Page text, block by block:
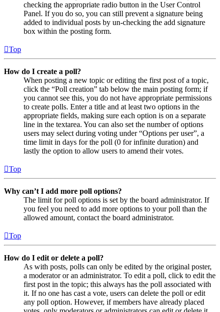
checking the appropriate radio button in the User Control
Panel. If you do so, you can still prevent a signature being
added to individual posts by un-checking the add signature
box within the posting form.
Top
How do I create a poll?
When posting a new topic or editing the first post of a topic,
click the “Poll creation” tab below the main posting form; if
you cannot see this, you do not have appropriate permissions
to create polls. Enter a title and at least two options in the
appropriate fields, making sure each option is on a separate
line in the textarea. You can also set the number of options
users may select during voting under “Options per user”, a
time limit in days for the poll (0 for infinite duration) and
lastly the option to allow users to amend their votes.
Top
Why can’t I add more poll options?
The limit for poll options is set by the board administrator. If
you feel you need to add more options to your poll than the
allowed amount, contact the board administrator.
Top
How do I edit or delete a poll?
As with posts, polls can only be edited by the original poster,
a moderator or an administrator. To edit a poll, click to edit the
first post in the topic; this always has the poll associated with
it. If no one has cast a vote, users can delete the poll or edit
any poll option. However, if members have already placed